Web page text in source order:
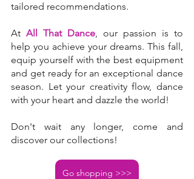
tailored recommendations.
At All That Dance, our passion is to
help you achieve your dreams. This fall,
equip yourself with the best equipment
and get ready for an exceptional dance
season. Let your creativity flow, dance
with your heart and dazzle the world!
Don't wait any longer, come and
discover our collections!
Go shopping >>>